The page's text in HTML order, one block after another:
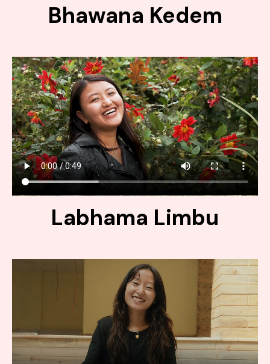
Bhawana Kedem
Labhama Limbu